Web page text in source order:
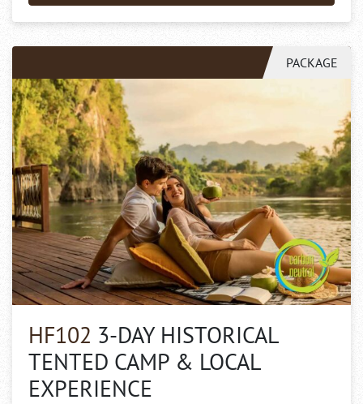
PACKAGE
HF102 3-DAY HISTORICAL
TENTED CAMP & LOCAL
EXPERIENCE